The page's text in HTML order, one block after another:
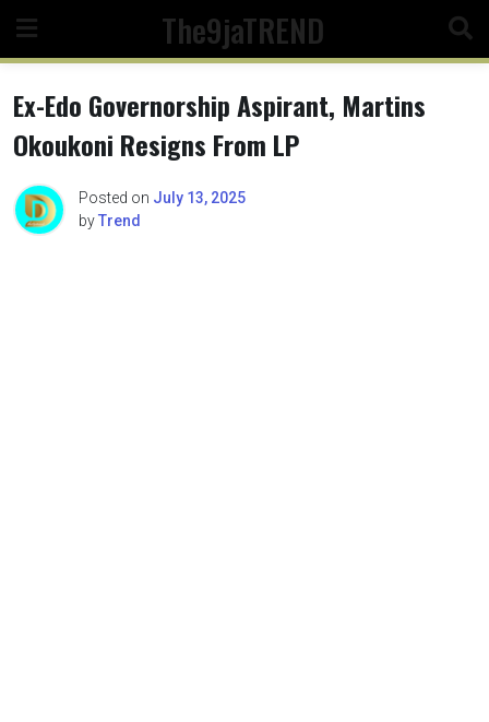
content
The9jaTREND
Ex-Edo Governorship Aspirant, Martins
Okoukoni Resigns From LP
Posted on July 13, 2025
byTrend